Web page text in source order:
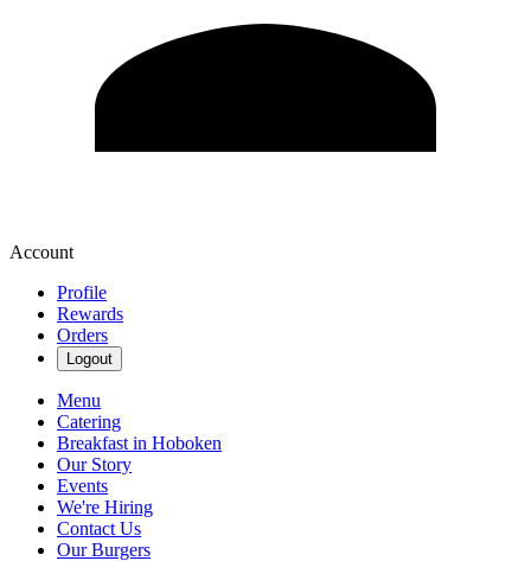
Account
Profile
Rewards
Orders
Logout
Menu
Catering
Breakfast in Hoboken
Our Story
Events
We're Hiring
Contact Us
Our Burgers